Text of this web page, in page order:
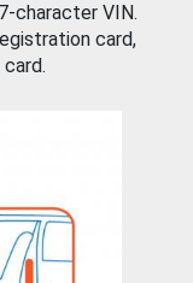
character VIN.
card,